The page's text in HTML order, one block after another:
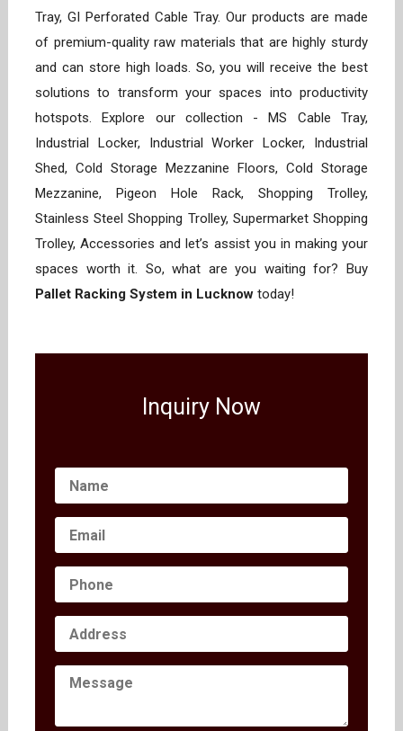
Tray, GI Perforated Cable Tray. Our products are made
of premium-quality raw materials that are highly sturdy
and can store high loads. So, you will receive the best
solutions to transform your spaces into productivity
hotspots. Explore our collection - MS Cable Tray,
Industrial Locker, Industrial Worker Locker, Industrial
Shed, Cold Storage Mezzanine Floors, Cold Storage
Mezzanine, Pigeon Hole Rack, Shopping Trolley,
Stainless Steel Shopping Trolley, Supermarket Shopping
Trolley, Accessories and let’s assist you in making your
spaces worth it. So, what are you waiting for? Buy
Pallet Racking System in Lucknow today!
Inquiry Now